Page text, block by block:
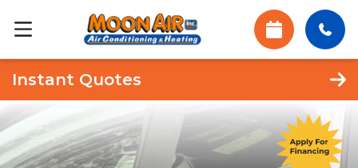
Instant Quotes